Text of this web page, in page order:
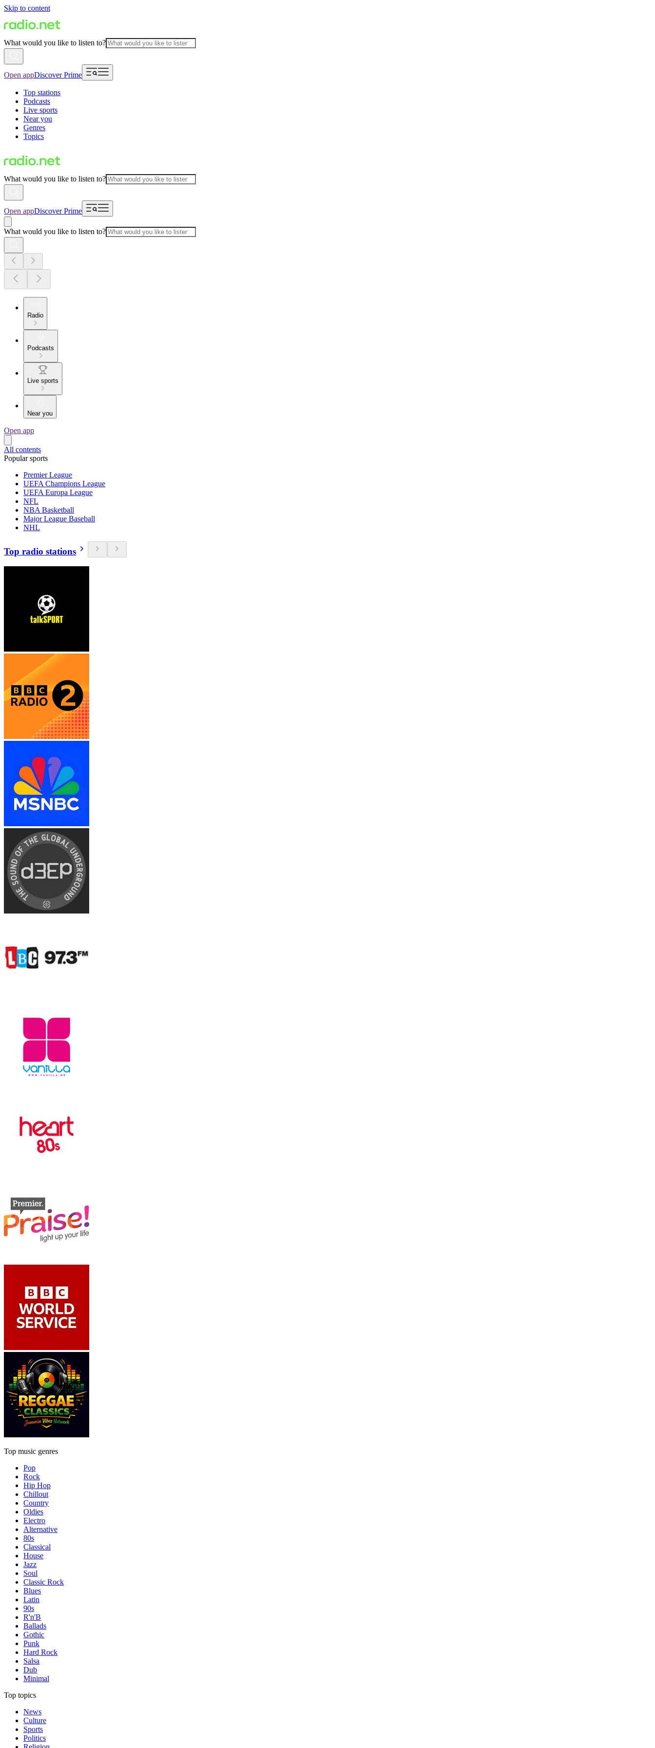
Skip to content
What would you like to listen to?
Open appDiscover Prime
Top stations
Podcasts
Live sports
Near you
Genres
Topics
What would you like to listen to?
Open appDiscover Prime
What would you like to listen to?
Radio
Podcasts
Live sports
Near you
Open app
All contents
Popular sports
Premier League
UEFA Champions League
UEFA Europa League
NFL
NBA Basketball
Major League Baseball
NHL
Top radio stations
Top music genres
Pop
Rock
Hip Hop
Chillout
Country
Oldies
Electro
Alternative
80s
Classical
House
Jazz
Soul
Classic Rock
Blues
Latin
90s
R'n'B
Ballads
Gothic
Punk
Hard Rock
Salsa
Dub
Minimal
Top topics
News
Culture
Sports
Politics